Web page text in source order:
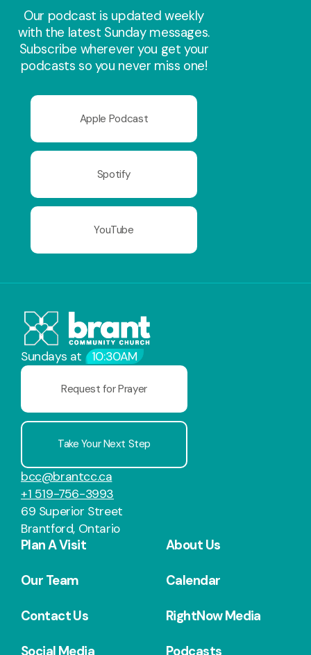
Our podcast is updated weekly
with the latest Sunday messages.
Subscribe wherever you get your
podcasts so you never miss one!
Apple Podcast
Spotify
YouTube
Sundays at 10:30AM
Request for Prayer
Take Your Next Step
bcc@brantcc.ca
+1 519-756-3993
69 Superior Street
Brantford, Ontario
Plan A Visit About Us
Our Team Calendar
Contact Us RightNow Media
Social Media Podcasts